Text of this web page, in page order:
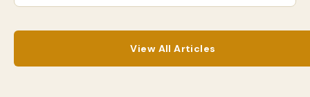
View All Articles